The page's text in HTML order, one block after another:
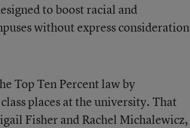
to boost racial and
without express consideration
Top Ten Percent law by
places at the university. That
Fisher and Rachel Michalewicz,